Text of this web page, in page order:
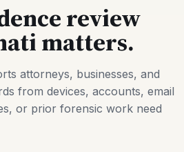
review
matters.
attorneys, businesses, and
from devices, accounts, email
or prior forensic work need